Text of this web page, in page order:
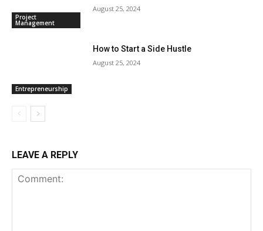
Project
Management
August 25, 2024
Entrepreneurship
How to Start a Side Hustle
August 25, 2024
LEAVE A REPLY